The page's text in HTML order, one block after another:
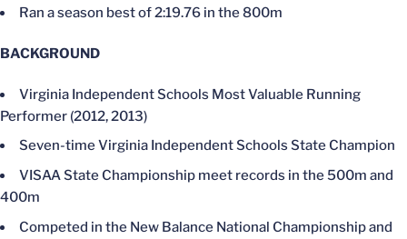
Ran a season best of 2:19.76 in the 800m
BACKGROUND
Virginia Independent Schools Most Valuable Running
Performer (2012, 2013)
Seven-time Virginia Independent Schools State Champion
VISAA State Championship meet records in the 500m and
400m
Competed in the New Balance National Championship and